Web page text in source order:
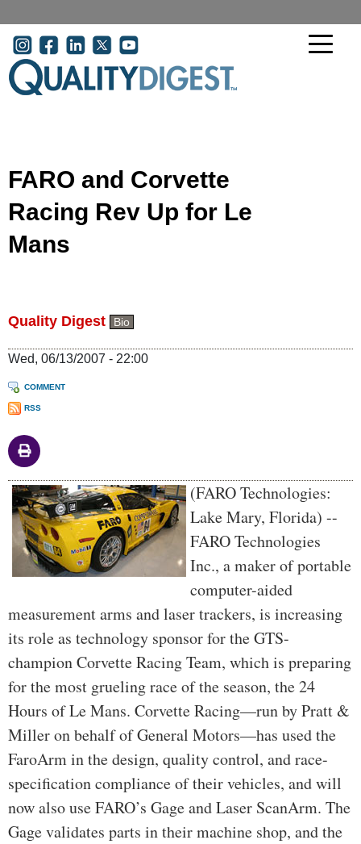
User account menu
FARO and Corvette
Racing Rev Up for Le
Mans
Quality Digest Bio
Wed, 06/13/2007 - 22:00
COMMENT
RSS
Body
(FARO Technologies:
Lake Mary, Florida) --
FARO Technologies
Inc., a maker of portable
computer-aided
measurement arms and laser trackers, is increasing
its role as technology sponsor for the GTS-
champion Corvette Racing Team, which is preparing
for the most grueling race of the season, the 24
Hours of Le Mans. Corvette Racing—run by Pratt &
Miller on behalf of General Motors—has used the
FaroArm in the design, quality control, and race-
specification compliance of their vehicles, and will
now also use FARO’s Gage and Laser ScanArm. The
Gage validates parts in their machine shop, and the